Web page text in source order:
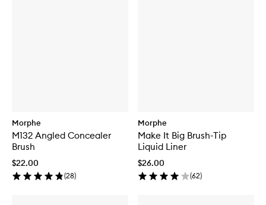
Morphe
M132 Angled Concealer
Brush
$22.00
(28)
Morphe
Make It Big Brush-Tip
Liquid Liner
$26.00
(62)